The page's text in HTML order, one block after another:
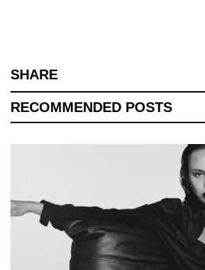
SHARE
RECOMMENDED POSTS